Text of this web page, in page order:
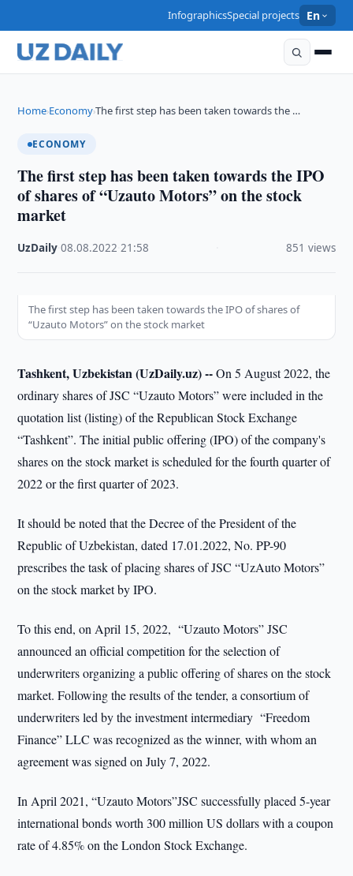
InfographicsSpecial projects En
Home›Economy›The first step has been taken towards the …
ECONOMY
The first step has been taken towards the IPO
of shares of “Uzauto Motors” on the stock
market
UzDaily ·08.08.2022 ·21:58 851 views
The first step has been taken towards the IPO of shares of
“Uzauto Motors” on the stock market
Tashkent, Uzbekistan (UzDaily.uz) --On 5 August 2022, the
ordinary shares of JSC “Uzauto Motors” were included in the
quotation list (listing) of the Republican Stock Exchange
“Tashkent”. The initial public offering (IPO) of the company's
shares on the stock market is scheduled for the fourth quarter of
2022 or the first quarter of 2023.
It should be noted that the Decree of the President of the
Republic of Uzbekistan, dated 17.01.2022, No. PP-90
prescribes the task of placing shares of JSC “UzAuto Motors”
on the stock market by IPO.
To this end, on April 15, 2022, “Uzauto Motors” JSC
announced an official competition for the selection of
underwriters organizing a public offering of shares on the stock
market. Following the results of the tender, a consortium of
underwriters led by the investment intermediary “Freedom
Finance” LLC was recognized as the winner, with whom an
agreement was signed on July 7, 2022.
In April 2021, “Uzauto Motors”JSC successfully placed 5-year
international bonds worth 300 million US dollars with a coupon
rate of 4.85% on the London Stock Exchange.